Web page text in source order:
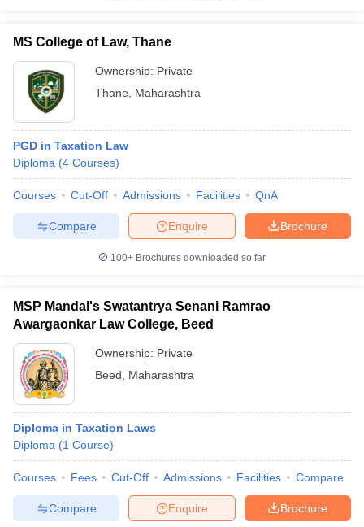
MS College of Law, Thane
Ownership: Private
Thane
Maharashtra
PGD in Taxation Law
Diploma (4 Courses)
Courses Cut-Off Admissions Facilities QnA
Brochure
Enquire
Compare
100+ Brochures downloaded so far
MSP Mandal's Swatantrya Senani Ramrao
Awargaonkar Law College, Beed
Ownership: Private
Beed
Maharashtra
Diploma in Taxation Laws
Diploma (1 Course)
Courses Fees Cut-Off Admissions Facilities Compare
Brochure
Enquire
Compare